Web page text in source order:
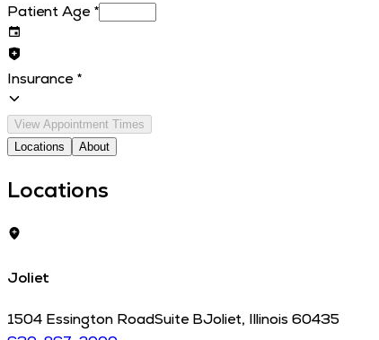
Patient Age *
Insurance *
View Appointment Times
Locations
About
Locations
Joliet
1504 Essington RoadSuite BJoliet, Illinois 60435